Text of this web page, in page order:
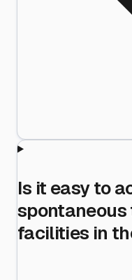
Is it easy to
facilities in